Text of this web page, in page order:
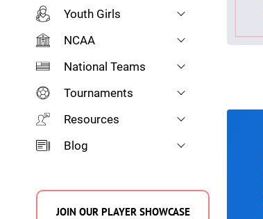
Youth Girls
NCAA
National Teams
Tournaments
Resources
Blog
JOIN OUR PLAYER SHOWCASE